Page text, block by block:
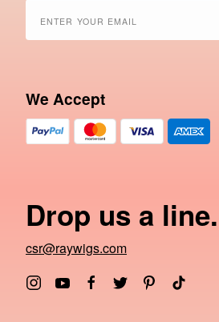
Drop us a line.
csr@raywigs.com
We Accept